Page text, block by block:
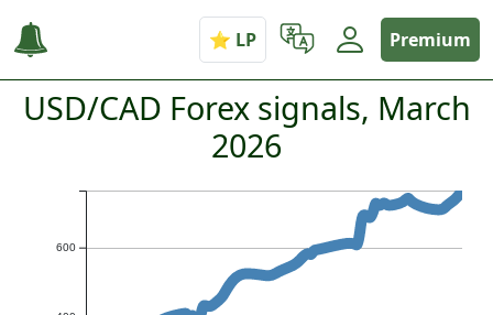
Premium
USD/CAD Forex signals, March
2026
600